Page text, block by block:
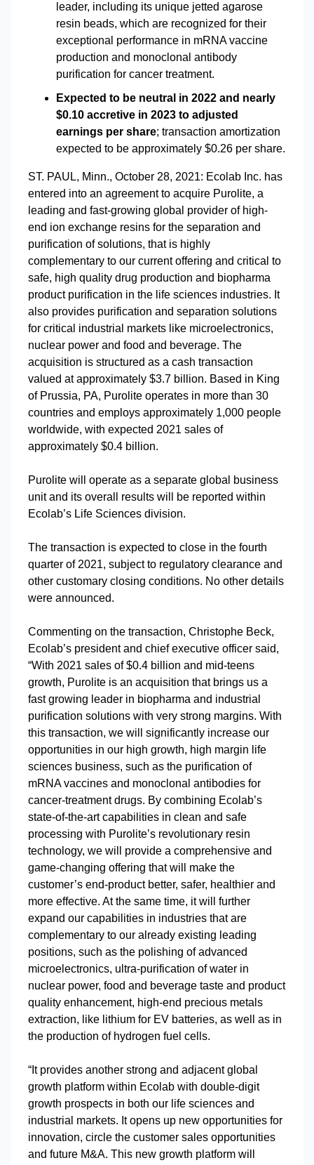
leader, including its unique jetted agarose
resin beads, which are recognized for their
exceptional performance in mRNA vaccine
production and monoclonal antibody
purification for cancer treatment.
Expected to be neutral in 2022 and nearly
$0.10 accretive in 2023 to adjusted
earnings per share; transaction amortization
expected to be approximately $0.26 per share.
ST. PAUL, Minn., October 28, 2021: Ecolab Inc. has
entered into an agreement to acquire Purolite, a
leading and fast-growing global provider of high-
end ion exchange resins for the separation and
purification of solutions, that is highly
complementary to our current offering and critical to
safe, high quality drug production and biopharma
product purification in the life sciences industries. It
also provides purification and separation solutions
for critical industrial markets like microelectronics,
nuclear power and food and beverage. The
acquisition is structured as a cash transaction
valued at approximately $3.7 billion. Based in King
of Prussia, PA, Purolite operates in more than 30
countries and employs approximately 1,000 people
worldwide, with expected 2021 sales of
approximately $0.4 billion.
Purolite will operate as a separate global business
unit and its overall results will be reported within
Ecolab’s Life Sciences division.
The transaction is expected to close in the fourth
quarter of 2021, subject to regulatory clearance and
other customary closing conditions. No other details
were announced.
Commenting on the transaction, Christophe Beck,
Ecolab’s president and chief executive officer said,
“With 2021 sales of $0.4 billion and mid-teens
growth, Purolite is an acquisition that brings us a
fast growing leader in biopharma and industrial
purification solutions with very strong margins. With
this transaction, we will significantly increase our
opportunities in our high growth, high margin life
sciences business, such as the purification of
mRNA vaccines and monoclonal antibodies for
cancer-treatment drugs. By combining Ecolab’s
state-of-the-art capabilities in clean and safe
processing with Purolite’s revolutionary resin
technology, we will provide a comprehensive and
game-changing offering that will make the
customer’s end-product better, safer, healthier and
more effective. At the same time, it will further
expand our capabilities in industries that are
complementary to our already existing leading
positions, such as the polishing of advanced
microelectronics, ultra-purification of water in
nuclear power, food and beverage taste and product
quality enhancement, high-end precious metals
extraction, like lithium for EV batteries, as well as in
the production of hydrogen fuel cells.
“It provides another strong and adjacent global
growth platform within Ecolab with double-digit
growth prospects in both our life sciences and
industrial markets. It opens up new opportunities for
innovation, circle the customer sales opportunities
and future M&A. This new growth platform will